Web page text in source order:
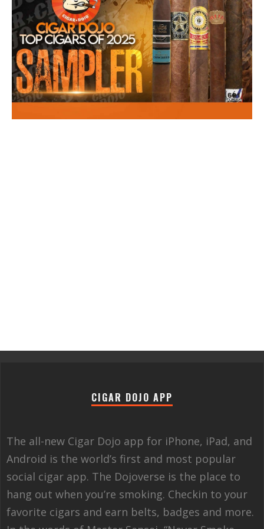
CIGAR DOJO APP
The all-new Cigar Dojo app for iPhone, iPad, and
Android is the world’s first and most popular
social cigar app. The Dojoverse is the place to
hang out when you’re smoking. Checkin to your
favorite cigars and earn belts, badges and more.